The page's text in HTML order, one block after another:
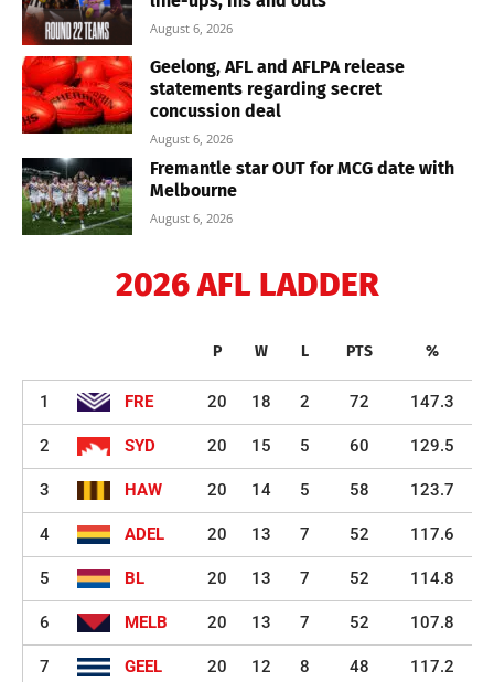
August 6, 2026
Geelong, AFL and AFLPA release
statements regarding secret
concussion deal
August 6, 2026
Fremantle star OUT for MCG date with
Melbourne
August 6, 2026
2026 AFL LADDER
P W L PTS %
1 FRE 20 18 2 72 147.3
2 SYD 20 15 5 60 129.5
3 HAW 20 14 5 58 123.7
4 ADEL 20 13 7 52 117.6
5 BL 20 13 7 52 114.8
6 MELB 20 13 7 52 107.8
7 GEEL 20 12 8 48 117.2